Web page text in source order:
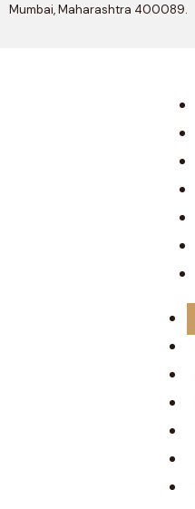
Mumbai, Maharashtra 400089.